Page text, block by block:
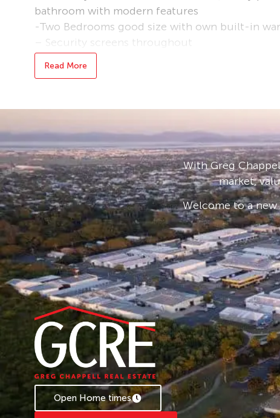
bathroom with modern features
-Two Bedrooms good size with own built-in
– Security screens throughout
– Single carport
– Full water
Read More
With Greg
market,
Welcome to a
Open Home times